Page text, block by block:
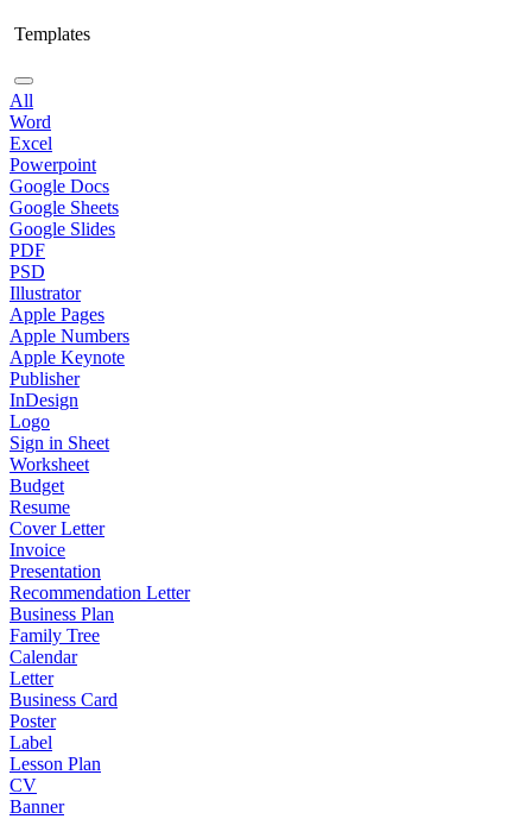
Templates
All
Word
Excel
Powerpoint
Google Docs
Google Sheets
Google Slides
PDF
PSD
Illustrator
Apple Pages
Apple Numbers
Apple Keynote
Publisher
InDesign
Logo
Sign in Sheet
Worksheet
Budget
Resume
Cover Letter
Invoice
Presentation
Recommendation Letter
Business Plan
Family Tree
Calendar
Letter
Business Card
Poster
Label
Lesson Plan
CV
Banner